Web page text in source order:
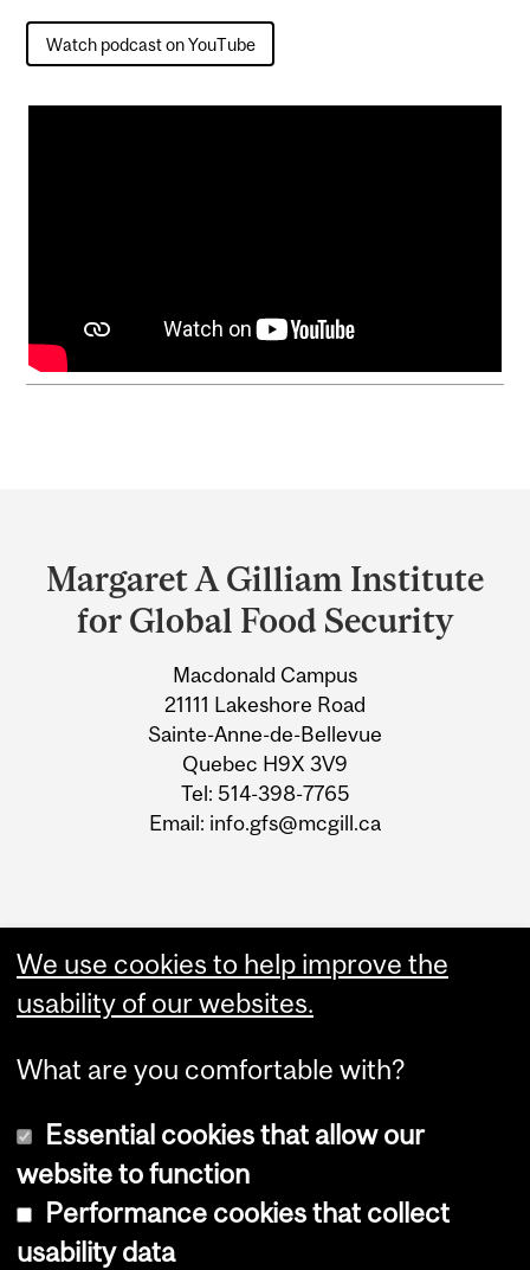
Watch podcast on YouTube
and
University
Information
Margaret A Gilliam Institute
for Global Food Security
Macdonald Campus
21111 Lakeshore Road
Sainte-Anne-de-Bellevue
Quebec H9X 3V9
Tel: 514-398-7765
Email: info.gfs@mcgill.ca
Copyright © 2026 McGill University
We use cookies to help improve the
usability of our websites.
What are you comfortable with?
Essential cookies that allow our
website to function
Performance cookies that collect
usability data